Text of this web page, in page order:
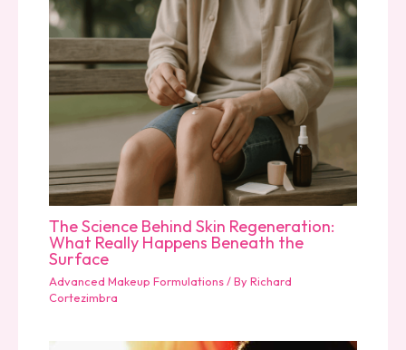
The Science Behind Skin Regeneration:
What Really Happens Beneath the
Surface
Advanced Makeup Formulations/ ByRichard
Cortezimbra